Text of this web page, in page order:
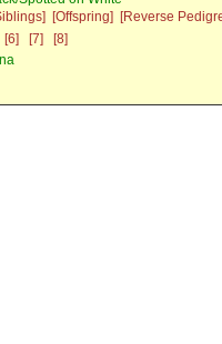
[Offspring]
[Reverse
[6] [7]
[8]